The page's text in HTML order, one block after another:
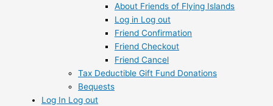
About Friends of Flying Islands
Log in Log out
Friend Confirmation
Friend Checkout
Friend Cancel
Tax Deductible Gift Fund Donations
Bequests
Log In Log out